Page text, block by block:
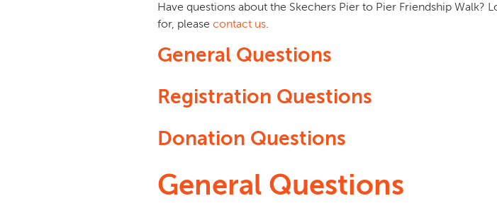
Have questions about the Skechers Pier to Pier Friendship
for, please contact us.
General Questions
Registration Questions
Donation Questions
General Questions